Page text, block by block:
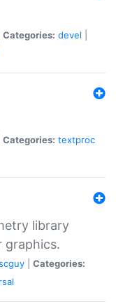
Categories: devel
Categories: textproc
library
graphics.
Categories: